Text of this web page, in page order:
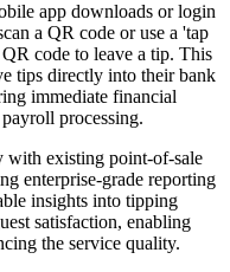
app downloads or login
a QR code or use a 'tap
code to leave a tip. This
tips directly into their bank
immediate financial
processing.
with existing point-of-sale
enterprise-grade reporting
insights into tipping
satisfaction, enabling
the service quality.